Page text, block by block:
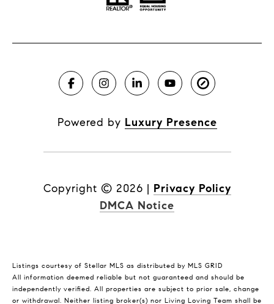
Powered by Luxury Presence
Copyright © 2026 | Privacy Policy
DMCA Notice
Listings courtesy of Stellar MLS as distributed by MLS GRID
All information deemed reliable but not guaranteed and should be
independently verified. All properties are subject to prior sale, change
or withdrawal. Neither listing broker(s) nor Living Loving Team shall be